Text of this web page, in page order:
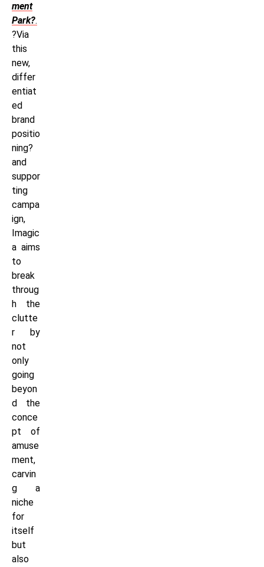
ment
Park?.
?Via
this
new,
differ
entiat
ed
brand
positio
ning?
and
suppor
ting
campa
ign,
Imagic
a aims
to
break
throug
h the
clutte
r by
not
only
going
beyon
d the
conce
pt of
amuse
ment,
carvin
g a
niche
for
itself
but
also